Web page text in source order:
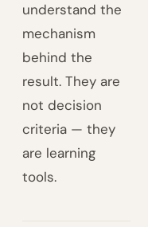
understand the
mechanism
behind the
result. They are
not decision
criteria — they
are learning
tools.